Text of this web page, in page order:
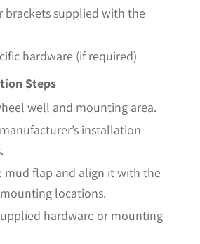
brackets supplied with the
hardware (if required)
Steps
well and mounting area.
installation
mud flap and align it with the
locations.
hardware or mounting